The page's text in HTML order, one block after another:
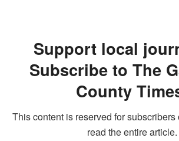
Support local
Subscribe to The
County
This content is reserved for
read the entire article.